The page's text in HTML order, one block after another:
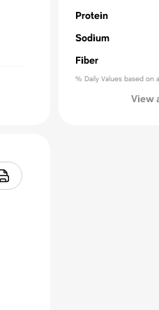
Protein
Sodium
Fiber
% Daily Values based on
View